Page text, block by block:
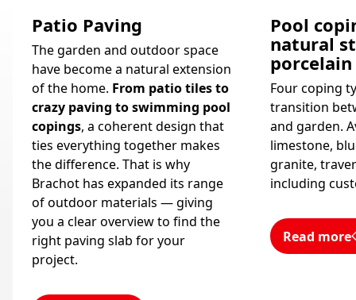
Patio Paving
The garden and outdoor space
have become a natural extension
of the home. From patio tiles to
crazy paving to swimming pool
copings, a coherent design that
ties everything together makes
the difference. That is why
Brachot has expanded its range
of outdoor materials — giving
you a clear overview to find the
right paving slab for your
project.
Pool
natural
porcelain
Four coping
transition
and garden.
limestone,
granite,
including
Read more